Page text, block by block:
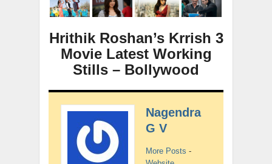
Hrithik Roshan’s Krrish 3
Movie Latest Working
Stills – Bollywood
Nagendra
G V
More Posts -